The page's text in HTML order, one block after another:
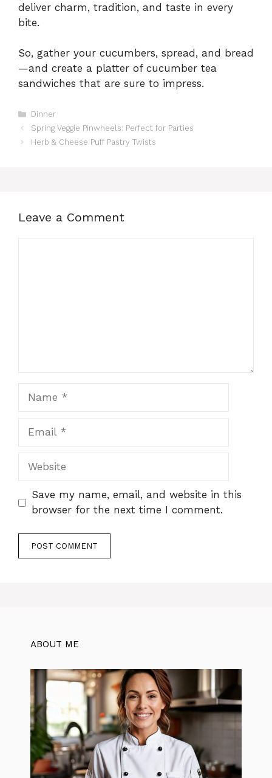
deliver charm, tradition, and taste in every
bite.
So, gather your cucumbers, spread, and bread
—and create a platter of cucumber tea
sandwiches that are sure to impress.
Categories
Dinner
Spring Veggie Pinwheels: Perfect for Parties
Herb & Cheese Puff Pastry Twists
Leave a Comment
Website
Save my name, email, and website in this
browser for the next time I comment.
ABOUT ME